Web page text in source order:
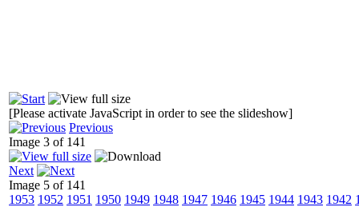
[Please activate JavaScript in order to see the slideshow]
Previous
Image 3 of 141
Next
Image 5 of 141
1953 1952 1951 1950 1949 1948 1947 1946 1945 1944 1943 1942